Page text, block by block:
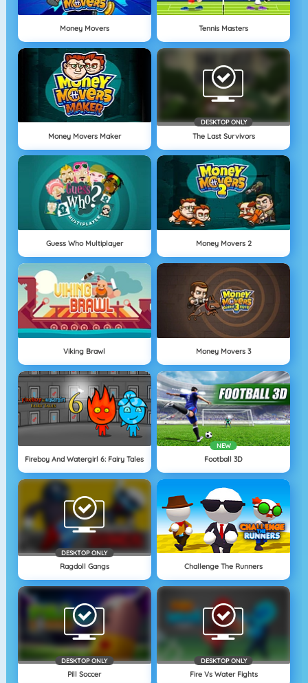
Money Movers Tennis Masters
Money Movers Maker
DESKTOP ONLY
The Last Survivors
Guess Who Multiplayer Money Movers 2
Viking Brawl Money Movers 3
Fireboy And Watergirl 6: Fairy Tales
NEW
Football 3D
DESKTOP ONLY
Ragdoll Gangs Challenge The Runners
DESKTOP ONLY
Pill Soccer
DESKTOP ONLY
Fire Vs Water Fights